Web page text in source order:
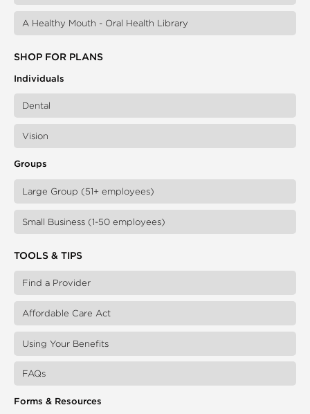
A Healthy Mouth - Oral Health Library
SHOP FOR PLANS
Individuals
Dental
Vision
Groups
Large Group (51+ employees)
Small Business (1-50 employees)
TOOLS & TIPS
Find a Provider
Affordable Care Act
Using Your Benefits
FAQs
Forms & Resources